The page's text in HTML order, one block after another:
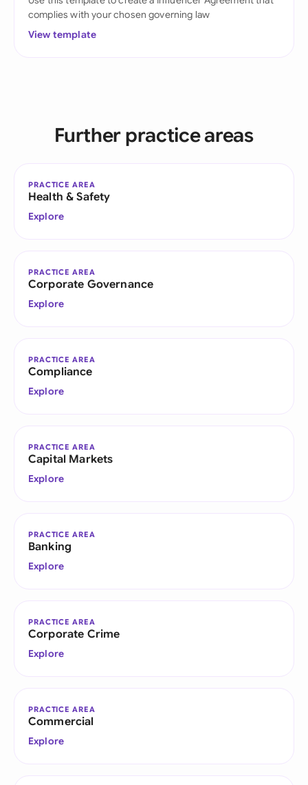
complies with your chosen governing law
View template
Further practice areas
PRACTICE AREA
Health & Safety
Explore
PRACTICE AREA
Corporate Governance
Explore
PRACTICE AREA
Compliance
Explore
PRACTICE AREA
Capital Markets
Explore
PRACTICE AREA
Banking
Explore
PRACTICE AREA
Corporate Crime
Explore
PRACTICE AREA
Commercial
Explore